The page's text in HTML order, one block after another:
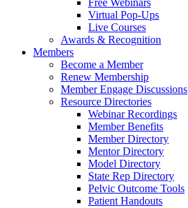
Free Webinars
Virtual Pop-Ups
Live Courses
Awards & Recognition
Members
Become a Member
Renew Membership
Member Engage Discussions
Resource Directories
Webinar Recordings
Member Benefits
Member Directory
Mentor Directory
Model Directory
State Rep Directory
Pelvic Outcome Tools
Patient Handouts